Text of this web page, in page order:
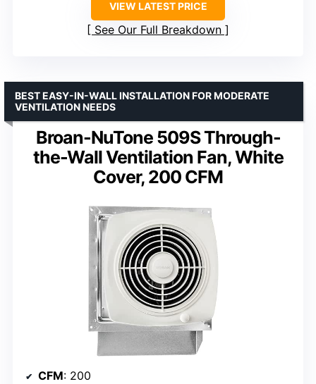
VIEW LATEST PRICE
See Our Full Breakdown
Broan-NuTone 509S Through-
the-Wall Ventilation Fan, White
Cover, 200 CFM
BEST EASY-IN-WALL INSTALLATION FOR MODERATE
VENTILATION NEEDS
CFM: 200